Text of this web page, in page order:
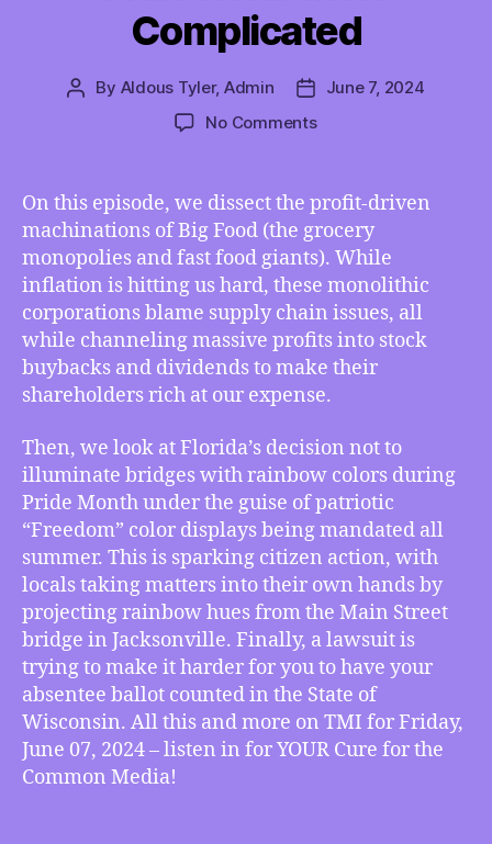
Complicated
Post
By Aldous Tyler, Admin
Post
date
June 7, 2024
No Commentson
–
Food’s
Stock
Buybacks
Cost
Us
More
Than
Florida’s
“Freedom
Summer”
Bans
Pride
Light
Displays
on
Bridges,
Lawsuit
Makes
Absentee
Voting
in
On this episode, we dissect the profit-driven
machinations of Big Food (the grocery
monopolies and fast food giants). While
inflation is hitting us hard, these monolithic
corporations blame supply chain issues, all
while channeling massive profits into stock
buybacks and dividends to make their
shareholders rich at our expense.
Then, we look at Florida’s decision not to
illuminate bridges with rainbow colors during
Pride Month under the guise of patriotic
“Freedom” color displays being mandated all
summer. This is sparking citizen action, with
locals taking matters into their own hands by
projecting rainbow hues from the Main Street
bridge in Jacksonville. Finally, a lawsuit is
trying to make it harder for you to have your
absentee ballot counted in the State of
Wisconsin. All this and more on TMI for Friday,
June 07, 2024 – listen in for YOUR Cure for the
Common Media!